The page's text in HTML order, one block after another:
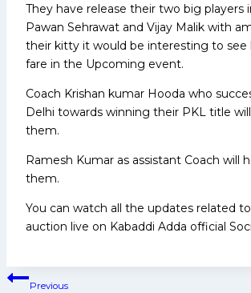
They have release their two big players
Pawan Sehrawat and Vijay Malik with
their kitty it would be interesting to see
fare in the Upcoming event.
Coach Krishan kumar Hooda who
Delhi towards winning their PKL title
them.
Ramesh Kumar as assistant Coach will
them.
You can watch all the updates related
auction live on Kabaddi Adda official
PostPrevious